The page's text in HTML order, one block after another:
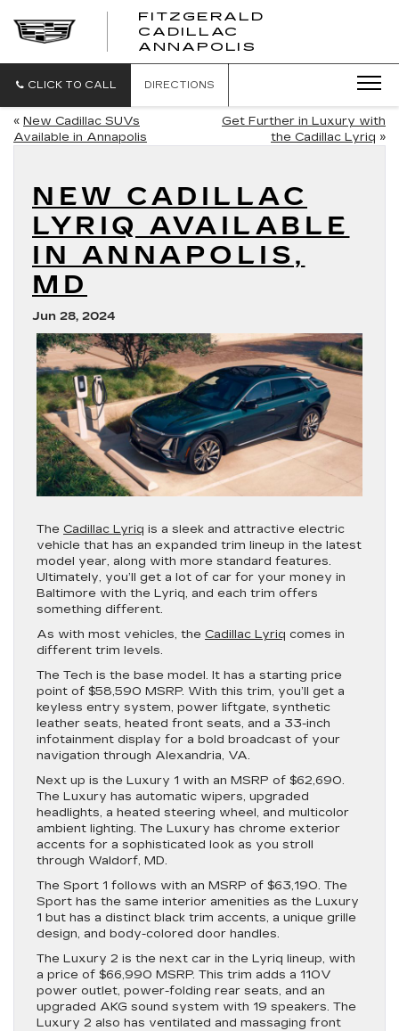
FITZGERALD
CADILLAC
ANNAPOLIS
CADILLAC
CLICK TO CALL DIRECTIONS
« New Cadillac SUVs
Available in Annapolis
Get Further in Luxury with
the Cadillac Lyriq »
NEW CADILLAC
LYRIQ AVAILABLE
IN ANNAPOLIS,
MD
Jun 28, 2024
The Cadillac Lyriq is a sleek and attractive electric
vehicle that has an expanded trim lineup in the latest
model year, along with more standard features.
Ultimately, you’ll get a lot of car for your money in
Baltimore with the Lyriq, and each trim offers
something different.
As with most vehicles, the Cadillac Lyriq comes in
different trim levels.
The Tech is the base model. It has a starting price
point of $58,590 MSRP. With this trim, you’ll get a
keyless entry system, power liftgate, synthetic
leather seats, heated front seats, and a 33-inch
infotainment display for a bold broadcast of your
navigation through Alexandria, VA.
Next up is the Luxury 1 with an MSRP of $62,690.
The Luxury has automatic wipers, upgraded
headlights, a heated steering wheel, and multicolor
ambient lighting. The Luxury has chrome exterior
accents for a sophisticated look as you stroll
through Waldorf, MD.
The Sport 1 follows with an MSRP of $63,190. The
Sport has the same interior amenities as the Luxury
1 but has a distinct black trim accents, a unique grille
design, and body-colored door handles.
The Luxury 2 is the next car in the Lyriq lineup, with
a price of $66,990 MSRP. This trim adds a 110V
power outlet, power-folding rear seats, and an
upgraded AKG sound system with 19 speakers. The
Luxury 2 also has ventilated and massaging front